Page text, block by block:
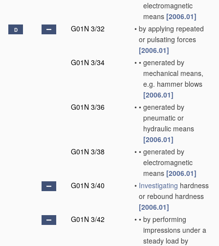
electromagnetic
means [2006.01]
D G01N 3/32 • by applying repeated
or pulsating forces
[2006.01]
G01N 3/34
• • generated by
mechanical means,
e.g. hammer blows
[2006.01]
G01N 3/36
• • generated by
pneumatic or
hydraulic means
[2006.01]
G01N 3/38
• • generated by
electromagnetic
means [2006.01]
G01N 3/40
• Investigating hardness
or rebound hardness
[2006.01]
G01N 3/42
• • by performing
impressions under a
steady load by